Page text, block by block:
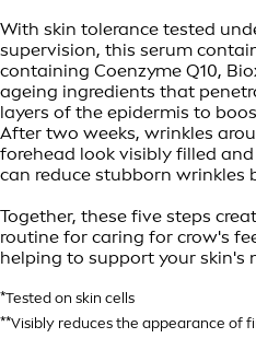
With skin tolerance tested
supervision, this serum
containing Coenzyme Q10,
ageing ingredients that
layers of the epidermis to
After two weeks, wrinkles
forehead look visibly filled
can reduce stubborn wrinkles
Together, these five steps
routine for caring for crow's
helping to support your skin's
*Tested on skin cells
**Visibly reduces the appearance of